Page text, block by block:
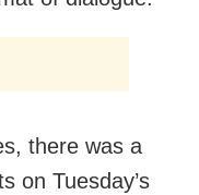
there was a
on Tuesday’s